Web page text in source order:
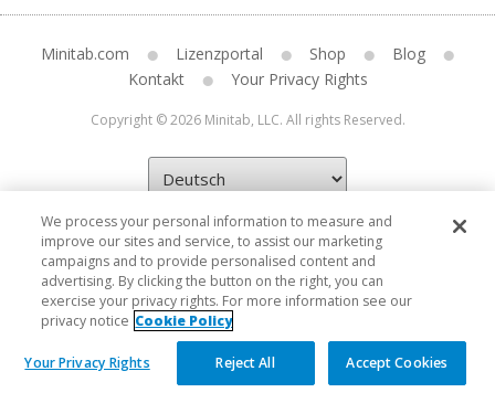
Minitab.com Lizenzportal Shop
Blog
Kontakt
Your Privacy Rights
Copyright © 2026 Minitab, LLC. All rights Reserved.
We process your personal information to measure and
improve our sites and service, to assist our marketing
campaigns and to provide personalised content and
advertising. By clicking the button on the right, you can
exercise your privacy rights. For more information see our
privacy notice Cookie Policy
Your Privacy Rights Reject All Accept Cookies